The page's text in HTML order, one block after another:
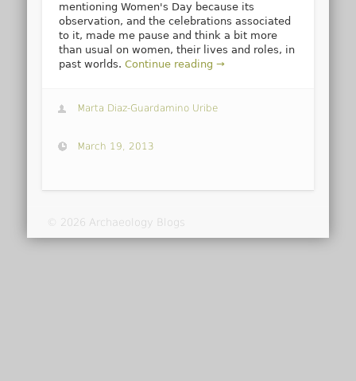
mentioning Women's Day because its
observation, and the celebrations associated
to it, made me pause and think a bit more
than usual on women, their lives and roles, in
past worlds.Continue reading →
Marta Diaz-Guardamino Uribe
March 19, 2013
© 2026 Archaeology Blogs